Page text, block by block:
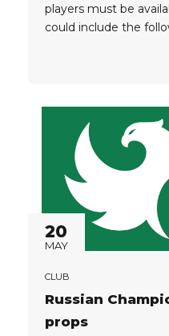
players must be
could include the
20
MAY
CLUB
Russian
props